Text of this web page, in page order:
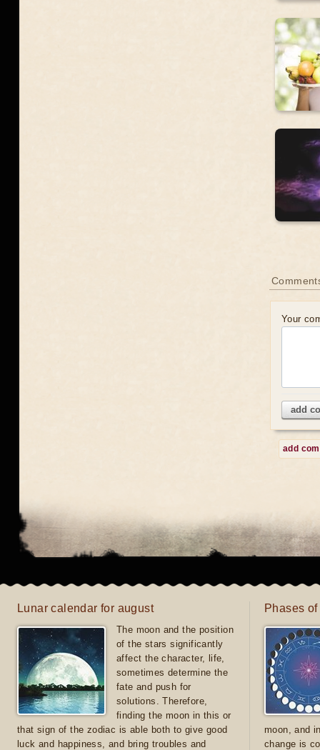
Your
add
add
Lunar calendar for august
The moon and the position
of the stars significantly
affect the character, life,
sometimes determine the
fate and push for
solutions. Therefore,
finding the moon in this or
that sign of the zodiac is able both to give good
luck and happiness, and bring troubles and
Phases
moon, and
change is